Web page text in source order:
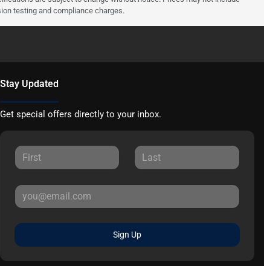
testing and compliance charges.
Stay Updated
Get special offers directly to your inbox.
Sign Up